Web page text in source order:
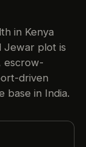
in Kenya
Jewar plot is
escrow-
driven
base in India.